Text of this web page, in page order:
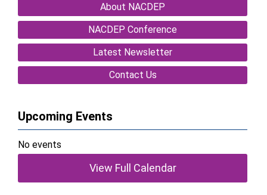
About NACDEP
NACDEP Conference
Latest Newsletter
Contact Us
Upcoming Events
No events
View Full Calendar